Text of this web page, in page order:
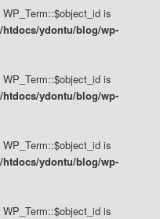
is
htdocs/ydontu/blog/wp-
is
htdocs/ydontu/blog/wp-
is
htdocs/ydontu/blog/wp-
is